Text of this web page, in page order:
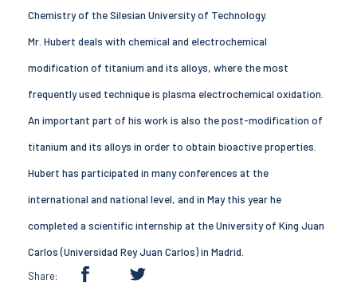
Chemistry of the Silesian University of Technology.
Mr. Hubert deals with chemical and electrochemical
modification of titanium and its alloys, where the most
frequently used technique is plasma electrochemical oxidation.
An important part of his work is also the post-modification of
titanium and its alloys in order to obtain bioactive properties.
Hubert has participated in many conferences at the
international and national level, and in May this year he
completed a scientific internship at the University of King Juan
Carlos (Universidad Rey Juan Carlos) in Madrid.
Share: